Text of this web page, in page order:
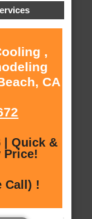
,
CA
| Quick &
Price!
Call) !